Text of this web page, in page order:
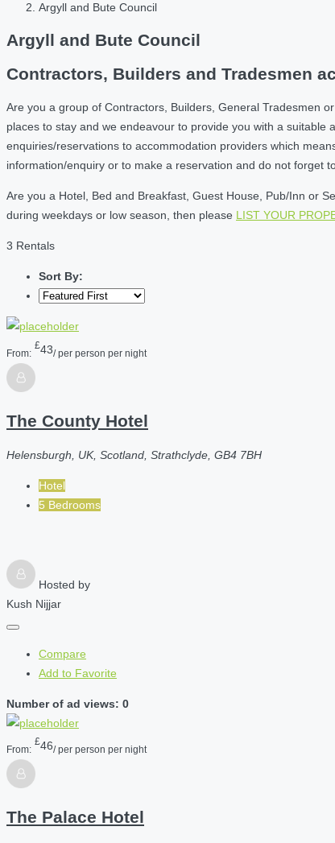
Argyll and Bute Council
Argyll and Bute Council
Contractors, Builders and Tradesmen
Are you a group of Contractors, Builders, General Tradesmen
places to stay and we endeavour to provide you with a
enquiries/reservations to accommodation providers which
information/enquiry or to make a reservation and do not forget
Are you a Hotel, Bed and Breakfast, Guest House, Pub/Inn or
during weekdays or low season, then please LIST YOUR
3 Rentals
Sort By:
From:
£43/ per person per night
The County Hotel
Helensburgh, UK, Scotland, Strathclyde, GB4 7BH
Hotel
5 Bedrooms
Hosted by
Kush Nijjar
Compare
Add to Favorite
Number of ad views: 0
From:
£46/ per person per night
The Palace Hotel